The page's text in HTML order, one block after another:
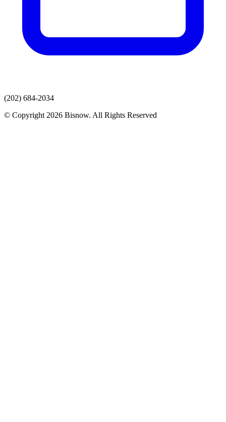
(202) 684-2034
© Copyright 2026 Bisnow. All Rights Reserved